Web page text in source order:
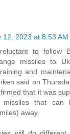
12, 2023 at 8:53 AM
to follow
missiles to
and
said on
that it was
missiles that
away.